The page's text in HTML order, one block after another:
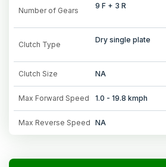
Number of Gears
9 F + 3 R
Clutch Type
Dry single plate
Clutch Size NA
Max Forward Speed 1.0 - 19.8 kmph
Max Reverse Speed NA